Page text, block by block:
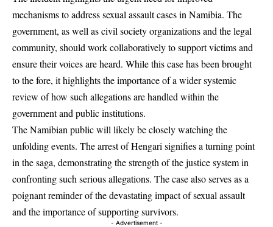
mechanisms to address sexual assault cases in Namibia. The
government, as well as civil society organizations and the legal
community, should work collaboratively to support victims and
ensure their voices are heard. While this case has been brought
to the fore, it highlights the importance of a wider systemic
review of how such allegations are handled within the
government and public institutions.
The Namibian public will likely be closely watching the
unfolding events. The arrest of Hengari signifies a turning point
in the saga, demonstrating the strength of the justice system in
confronting such serious allegations. The case also serves as a
poignant reminder of the devastating impact of sexual assault
and the importance of supporting survivors.
- Advertisement -